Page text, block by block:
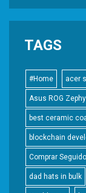
TAGS
#Home acer
Asus ROG
best ceramic
blockchain
Comprar
dad hats in bulk